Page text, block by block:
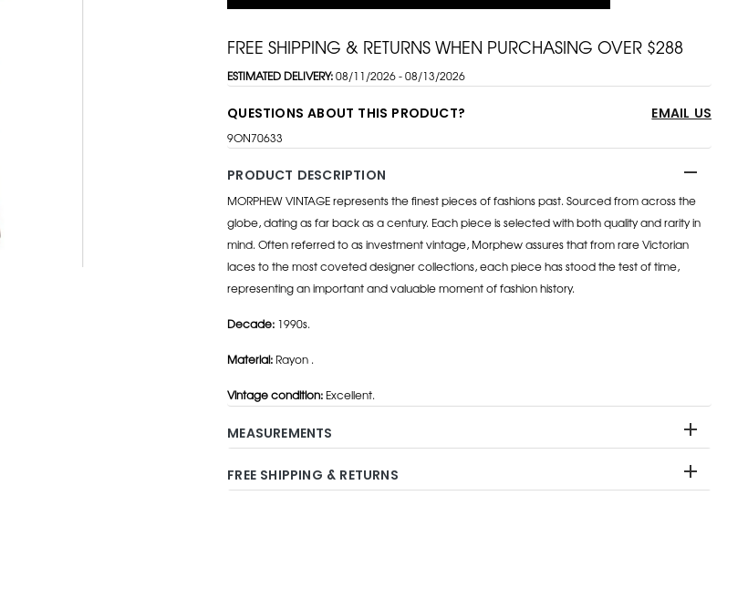
FREE SHIPPING & RETURNS WHEN PURCHASING OVER $288
ESTIMATED DELIVERY:08/11/2026 - 08/13/2026
QUESTIONS ABOUT THIS PRODUCT? EMAIL US
9ON70633
PRODUCT DESCRIPTION
MORPHEW VINTAGE represents the finest pieces of fashions past. Sourced from across the
globe, dating as far back as a century. Each piece is selected with both quality and rarity in
mind. Often referred to as investment vintage, Morphew assures that from rare Victorian
laces to the most coveted designer collections, each piece has stood the test of time,
representing an important and valuable moment of fashion history.
Decade: 1990s.
Material: Rayon .
Vintage condition: Excellent.
MEASUREMENTS
FREE SHIPPING & RETURNS